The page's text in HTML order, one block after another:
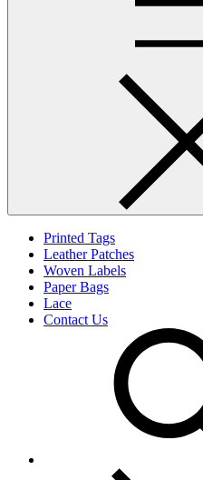
Printed Tags
Leather Patches
Woven Labels
Paper Bags
Lace
Contact Us